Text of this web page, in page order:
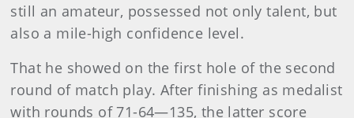
still an amateur, possessed not only talent, but
also a mile-high confidence level.
That he showed on the first hole of the second
round of match play. After finishing as medalist
with rounds of 71-64—135, the latter score